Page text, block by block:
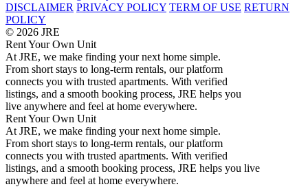
DISCLAIMER PRIVACY POLICY TERM OF USE RETURN
POLICY
© 2026 JRE
Rent Your Own Unit
At JRE, we make finding your next home simple.
From short stays to long-term rentals, our platform
connects you with trusted apartments. With verified
listings, and a smooth booking process, JRE helps you
live anywhere and feel at home everywhere.
Rent Your Own Unit
At JRE, we make finding your next home simple.
From short stays to long-term rentals, our platform
connects you with trusted apartments. With verified
listings, and a smooth booking process, JRE helps you live
anywhere and feel at home everywhere.